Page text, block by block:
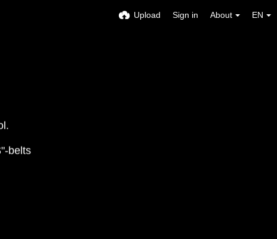
Upload Sign in About EN
belts